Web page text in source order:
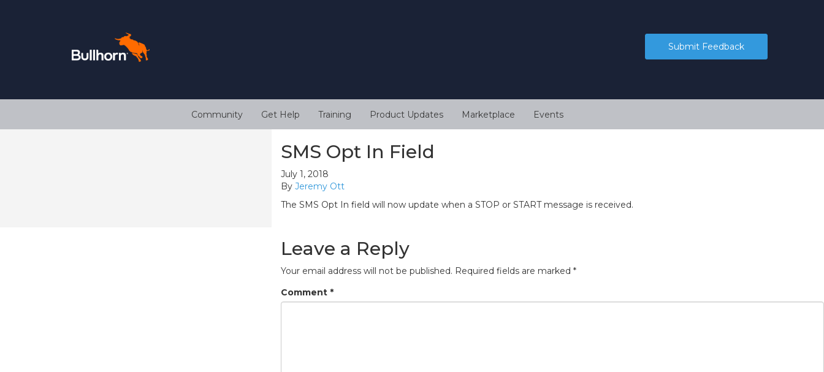
Submit Feedback
Community Get Help Training Product Updates Marketplace Events
SMS Opt In Field
July 1, 2018
By Jeremy Ott
The SMS Opt In field will now update when a STOP or START message is received.
Leave a Reply
Your email address will not be published. Required fields are marked *
Comment *